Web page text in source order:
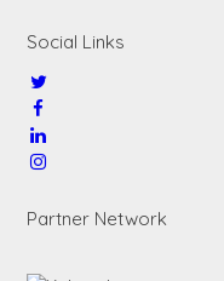
Social Links
Partner Network